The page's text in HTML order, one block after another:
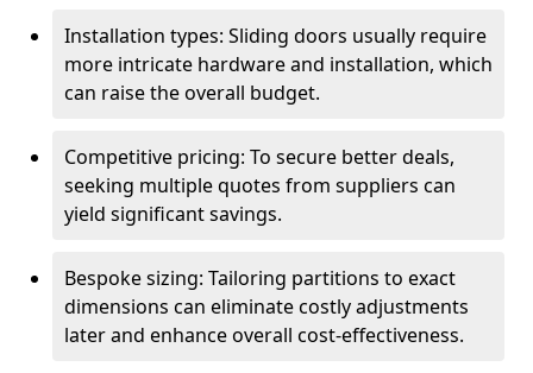
Installation types: Sliding doors usually require
more intricate hardware and installation, which
can raise the overall budget.
Competitive pricing: To secure better deals,
seeking multiple quotes from suppliers can
yield significant savings.
Bespoke sizing: Tailoring partitions to exact
dimensions can eliminate costly adjustments
later and enhance overall cost-effectiveness.